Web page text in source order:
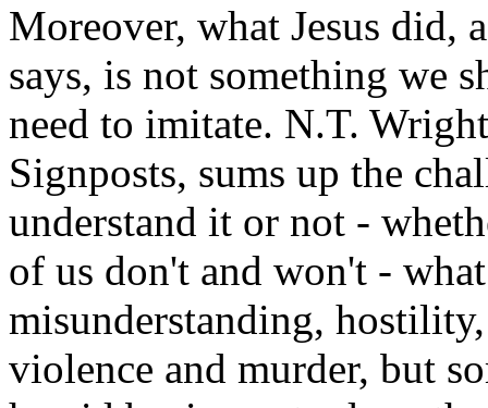
Moreover, what Jesus did,
says, is not something we
need to imitate. N.T.
Signposts, sums up the
understand it or not -
of us don't and won't -
misunderstanding,
violence and murder, but